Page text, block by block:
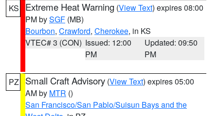
KS Extreme Heat Warning (View Text) expires 08:00
PM bySGF (MB)
Bourbon, Crawford, Cherokee, in KS
VTEC# 3 (CON) Issued: 12:00
PM
Updated: 09:50
PM
PZ Small Craft Advisory (View Text) expires 05:00
AM by MTR ()
San Francisco/San Pablo/Suisun Bays and the